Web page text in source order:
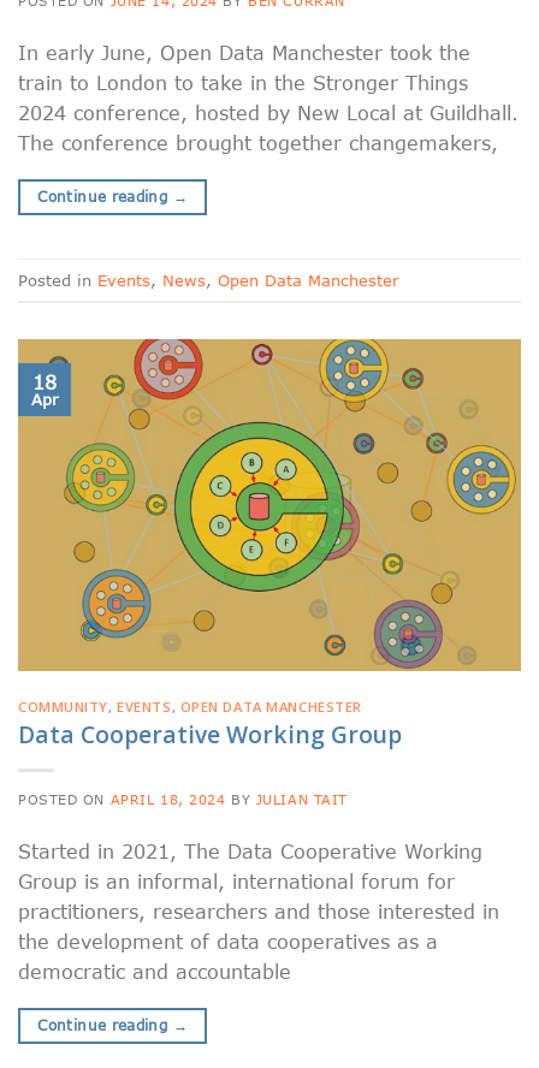
In early June, Open Data Manchester took the
train to London to take in the Stronger Things
2024 conference, hosted by New Local at Guildhall.
The conference brought together changemakers,
Continue reading →
Posted in Events, News, Open Data Manchester
18
Apr
COMMUNITY,EVENTS, OPEN DATA MANCHESTER
Data Cooperative Working Group
POSTED ON APRIL 18, 2024 BY JULIAN TAIT
Started in 2021, The Data Cooperative Working
Group is an informal, international forum for
practitioners, researchers and those interested in
the development of data cooperatives as a
democratic and accountable
Continue reading →